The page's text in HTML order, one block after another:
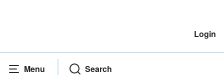
Login
Menu Search